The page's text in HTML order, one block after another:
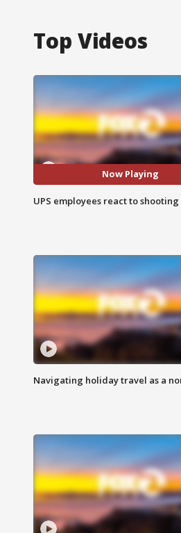
Top Videos
Now Playing
UPS employees react to shooting
Navigating holiday travel as a